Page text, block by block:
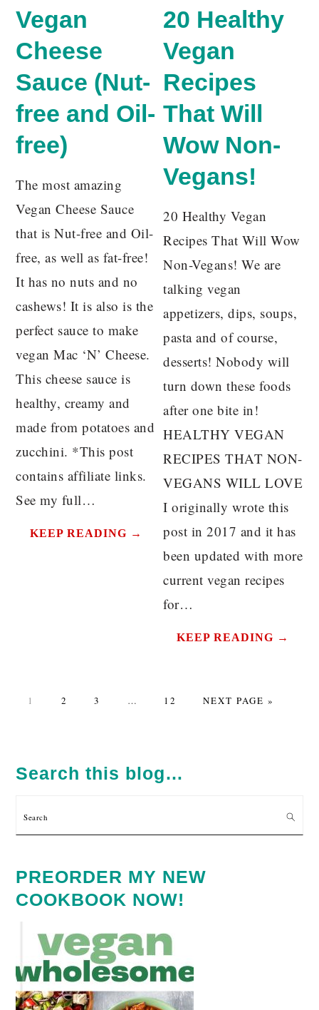
Vegan
Cheese
Sauce (Nut-
free and Oil-
free)
The most amazing
Vegan Cheese Sauce
that is Nut-free and Oil-
free, as well as fat-free!
It has no nuts and no
cashews! It is also is the
perfect sauce to make
vegan Mac ‘N’ Cheese.
This cheese sauce is
healthy, creamy and
made from potatoes and
zucchini. *This post
contains affiliate links.
See my full…
KEEP READING →
20 Healthy
Vegan
Recipes
That Will
Wow Non-
Vegans!
20 Healthy Vegan
Recipes That Will Wow
Non-Vegans! We are
talking vegan
appetizers, dips, soups,
pasta and of course,
desserts! Nobody will
turn down these foods
after one bite in!
HEALTHY VEGAN
RECIPES THAT NON-
VEGANS WILL LOVE
I originally wrote this
post in 2017 and it has
been updated with more
current vegan recipes
for…
KEEP READING →
PAGE
1 PAGE
2 PAGE
3
Interim
… PAGE
12
GO
NEXT PAGE »
SIDEBAR
Search this blog…
Search
PREORDER MY NEW
COOKBOOK NOW!